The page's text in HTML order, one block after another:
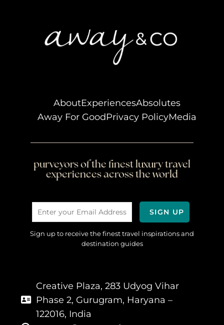
AboutExperiencesAbsolutes
Away For GoodPrivacy PolicyMedia
purveyors of the finest luxury travel
experiences across the world
Sign up to receive the finest travel inspirations and
destination guides
Creative Plaza, 283 Udyog Vihar
Phase 2, Gurugram, Haryana –
122016, India